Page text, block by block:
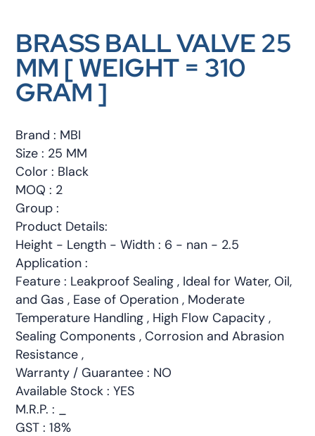
BRASS BALL VALVE 25
MM [ WEIGHT = 310
GRAM ]
Brand : MBI
Size : 25 MM
Color : Black
MOQ : 2
Group :
Product Details:
Height - Length - Width : 6 - nan - 2.5
Application :
Feature : Leakproof Sealing , Ideal for Water, Oil,
and Gas , Ease of Operation , Moderate
Temperature Handling , High Flow Capacity ,
Sealing Components , Corrosion and Abrasion
Resistance ,
Warranty / Guarantee : NO
Available Stock : YES
M.R.P. : _
GST : 18%